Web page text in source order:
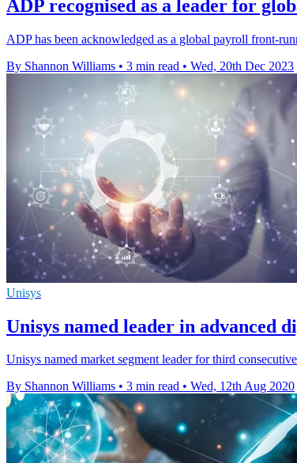
ADP recognised as a leader for
ADP has been acknowledged as a global payroll front-
By Shannon Williams • 3 min read • Wed, 20th Dec 2023
Unisys
Unisys named leader in advanced
Unisys named market segment leader for third
By Shannon Williams • 3 min read • Wed, 12th Aug 2020